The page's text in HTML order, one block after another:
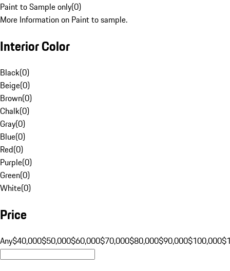
Paint to Sample only(0)
More Information on Paint to sample.
Interior Color
Black(0)
Beige(0)
Brown(0)
Chalk(0)
Gray(0)
Blue(0)
Red(0)
Purple(0)
Green(0)
White(0)
Price
Any$40,000$50,000$60,000$70,000$80,000$90,000$100,000